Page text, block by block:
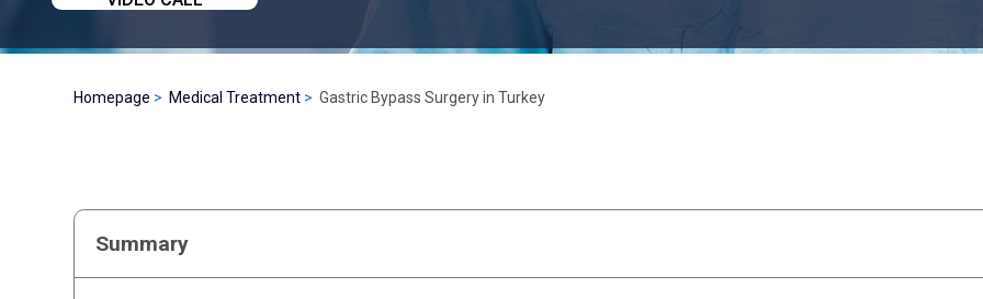
Homepage Medical Treatment Gastric Bypass Surgery in Turkey
Summary